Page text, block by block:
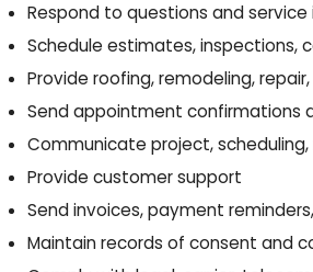
Respond to questions and service
Schedule estimates, inspections,
Provide roofing, remodeling,
Send appointment confirmations
Communicate project,
Provide customer support
Send invoices, payment
Maintain records of consent and